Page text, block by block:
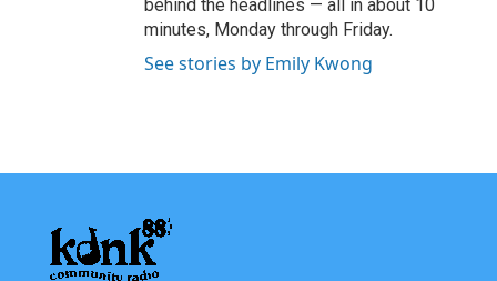
behind the headlines — all in about 10
minutes, Monday through Friday.
See stories by Emily Kwong